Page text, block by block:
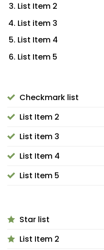
List Item 2
List item 3
List Item 4
List Item 5
Checkmark list
List Item 2
List item 3
List Item 4
List Item 5
Star list
List Item 2